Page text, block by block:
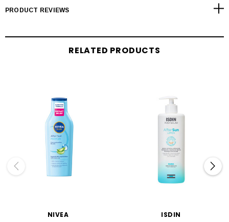
PRODUCT REVIEWS
RELATED PRODUCTS
NIVEA ISDIN